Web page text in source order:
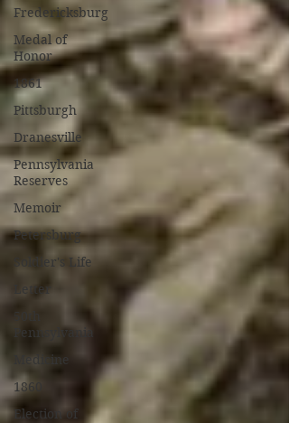
Fredericksburg
Medal of
Honor
1861
Pittsburgh
Dranesville
Pennsylvania
Reserves
Memoir
Petersburg
Soldier's Life
Letter
Pennsylvania
Medicine
1860
Election of